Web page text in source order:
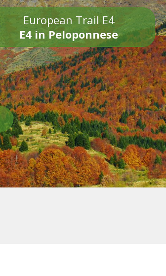
European Trail E4
E4 in Peloponnese